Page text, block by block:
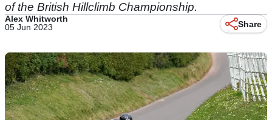
of the British Hillclimb Championship.
Alex Whitworth
05 Jun 2023
Share